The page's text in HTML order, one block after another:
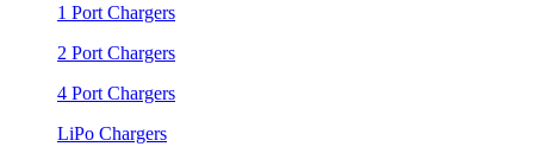
1 Port Chargers
2 Port Chargers
4 Port Chargers
LiPo Chargers